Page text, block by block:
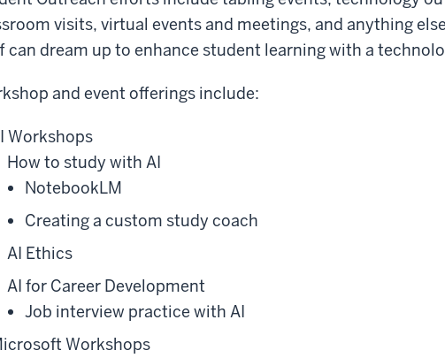
visits, virtual events and meetings, and anything
can dream up to enhance student learning with a
and event offerings include:
Workshops
How to study with AI
NotebookLM
Creating a custom study coach
AI Ethics
AI for Career Development
Job interview practice with AI
Workshops